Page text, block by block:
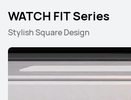
WATCH FIT Series
Stylish Square Design